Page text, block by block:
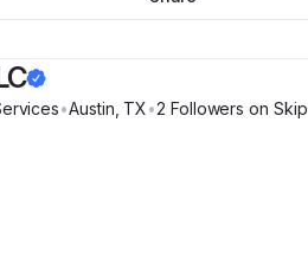
•Austin TX•2 Followers on Skip